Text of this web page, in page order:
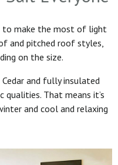
to make the most of light
and pitched roof styles,
on the size.
Cedar and fully insulated
That means it’s
and cool and relaxing